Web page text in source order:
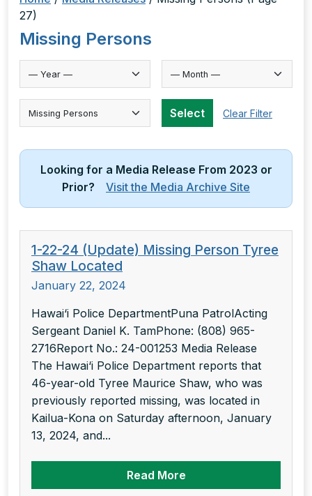
27)
Missing Persons
Select Category Select Clear Filter
Looking for a Media Release From 2023 or
Prior? Visit the Media Archive Site
1-22-24 (Update) Missing Person Tyree
Shaw Located
January 22, 2024
Hawai‘i Police DepartmentPuna PatrolActing
Sergeant Daniel K. TamPhone: (808) 965-
2716Report No.: 24-001253 Media Release
The Hawai‘i Police Department reports that
46-year-old Tyree Maurice Shaw, who was
previously reported missing, was located in
Kailua-Kona on Saturday afternoon, January
13, 2024, and...
Read More